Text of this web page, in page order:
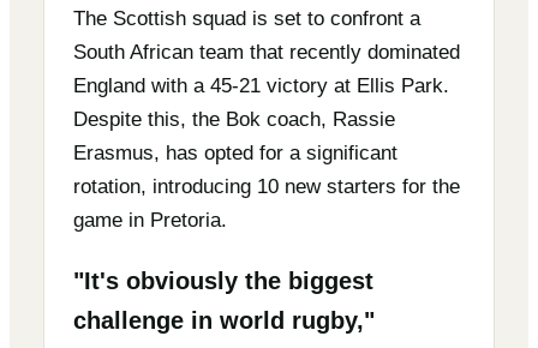
The Scottish squad is set to confront a
South African team that recently dominated
England with a 45-21 victory at Ellis Park.
Despite this, the Bok coach, Rassie
Erasmus, has opted for a significant
rotation, introducing 10 new starters for the
game in Pretoria.
"It's obviously the biggest
challenge in world rugby,"